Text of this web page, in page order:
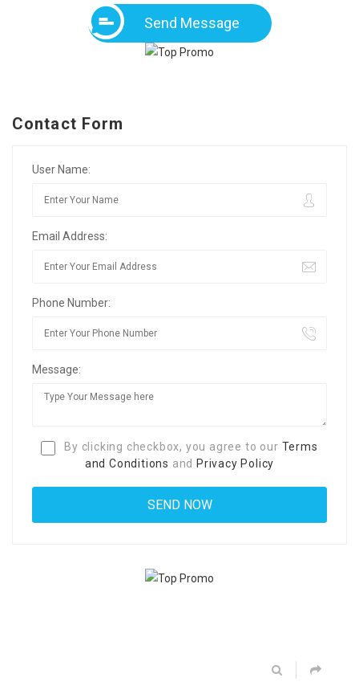
Send Message
Contact Form
User Name:
Email Address:
Phone Number:
Message:
By clicking checkbox, you agree to our Terms
and Conditions and Privacy Policy